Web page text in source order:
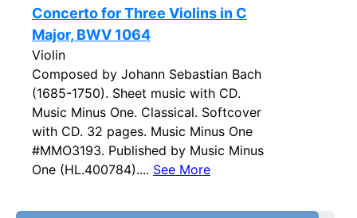
Concerto for Three Violins in C
Major, BWV 1064
Violin
Composed by Johann Sebastian Bach
(1685-1750). Sheet music with CD.
Music Minus One. Classical. Softcover
with CD. 32 pages. Music Minus One
#MMO3193. Published by Music Minus
One (HL.400784).... See More